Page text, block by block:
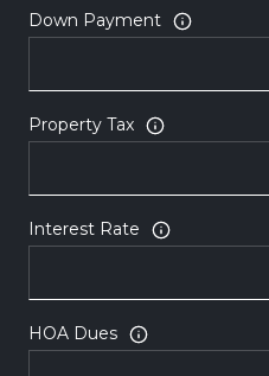
Down Payment
Property Tax
Interest Rate
HOA Dues